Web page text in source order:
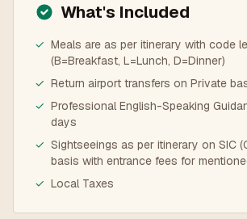
What's Included
✓ Meals are as per itinerary with code
(B=Breakfast, L=Lunch, D=Dinner)
✓ Return airport transfers on Private
✓ Professional English-Speaking
days
✓ Sightseeings as per itinerary on SIC
basis with entrance fees for
✓ Local Taxes